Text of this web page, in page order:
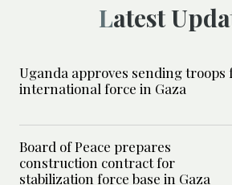
Latest
Uganda approves sending troops
international force in Gaza
Board of Peace prepares
construction contract for
stabilization force base in Gaza